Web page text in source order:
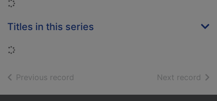
Loading...
Titles in this series
Loading...
Previous record Next record of